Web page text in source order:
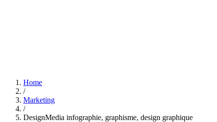
Home
/
Marketing
/
DesignMedia infographie, graphisme, design graphique